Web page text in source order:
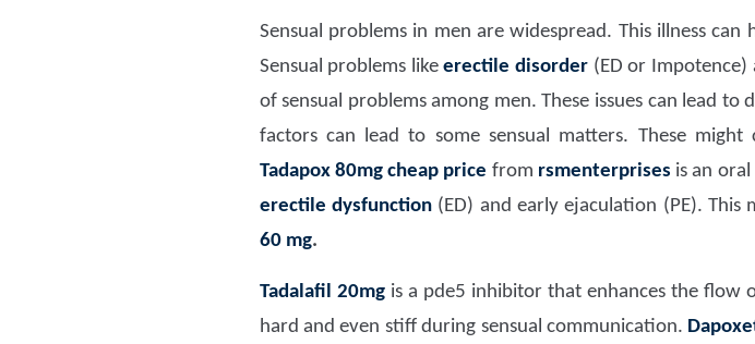
Sensual problems in men are widespread. This illness
Sensual problems likeerectile disorder (ED or
of sensual problems among men. These issues can lead
factors can lead to some sensual matters. These
Tadapox 80mg cheap price from rsmenterprises is an
erectile dysfunction (ED) and early ejaculation (PE). This
60 mg.
Tadalafil 20mgis a pde5 inhibitor that enhances the flow
hard and even stiff during sensual communication.